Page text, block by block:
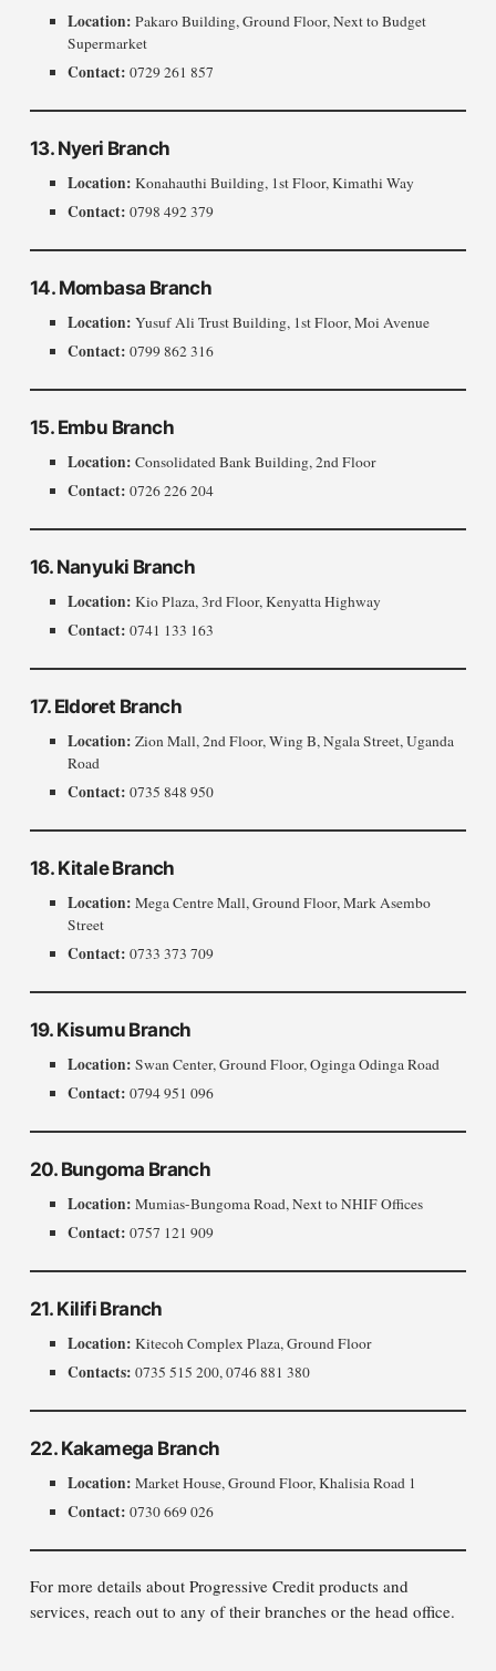
Location: Pakaro Building, Ground Floor, Next to Budget
Supermarket
Contact: 0729 261 857
13. Nyeri Branch
Location: Konahauthi Building, 1st Floor, Kimathi Way
Contact: 0798 492 379
14. Mombasa Branch
Location: Yusuf Ali Trust Building, 1st Floor, Moi Avenue
Contact: 0799 862 316
15. Embu Branch
Location: Consolidated Bank Building, 2nd Floor
Contact: 0726 226 204
16. Nanyuki Branch
Location: Kio Plaza, 3rd Floor, Kenyatta Highway
Contact: 0741 133 163
17. Eldoret Branch
Location: Zion Mall, 2nd Floor, Wing B, Ngala Street, Uganda
Road
Contact: 0735 848 950
18. Kitale Branch
Location: Mega Centre Mall, Ground Floor, Mark Asembo
Street
Contact: 0733 373 709
19. Kisumu Branch
Location: Swan Center, Ground Floor, Oginga Odinga Road
Contact: 0794 951 096
20. Bungoma Branch
Location: Mumias-Bungoma Road, Next to NHIF Offices
Contact: 0757 121 909
21. Kilifi Branch
Location: Kitecoh Complex Plaza, Ground Floor
Contacts: 0735 515 200, 0746 881 380
22. Kakamega Branch
Location: Market House, Ground Floor, Khalisia Road 1
Contact: 0730 669 026
For more details about Progressive Credit products and
services, reach out to any of their branches or the head office.